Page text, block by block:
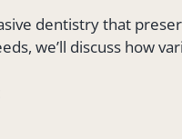
dentistry that
we’ll discuss how